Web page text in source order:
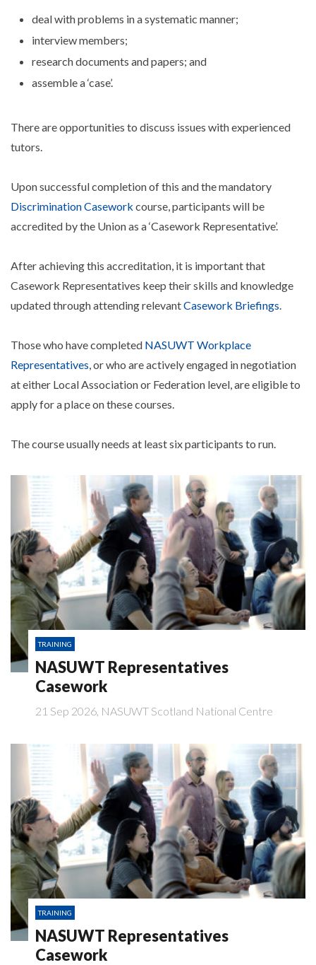
deal with problems in a systematic manner;
interview members;
research documents and papers; and
assemble a ‘case’.
There are opportunities to discuss issues with experienced
tutors.
Upon successful completion of this and the mandatory
Discrimination Casework course, participants will be
accredited by the Union as a ‘Casework Representative’.
After achieving this accreditation, it is important that
Casework Representatives keep their skills and knowledge
updated through attending relevantCasework Briefings.
Those who have completed NASUWT Workplace
Representatives, or who are actively engaged in negotiation
at either Local Association or Federation level, are eligible to
apply for a place on these courses.
The course usually needs at least six participants to run.
TRAINING
NASUWT Representatives
Casework
21 Sep 2026, NASUWT Scotland National Centre
TRAINING
NASUWT Representatives
Casework